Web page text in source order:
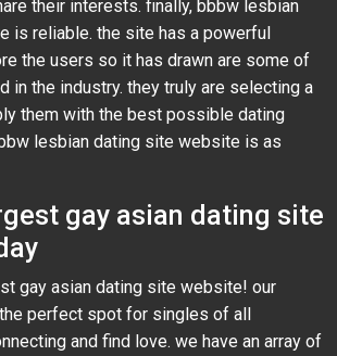
their interests. finally, bbbw lesbian
is reliable. the site has a powerful
the users so it has drawn are some of
in the industry. they truly are selecting a
them with the best possible dating
lesbian dating site website is as
gay asian dating site
gay asian dating site website! our
perfect spot for singles of all
and find love. we have an array of